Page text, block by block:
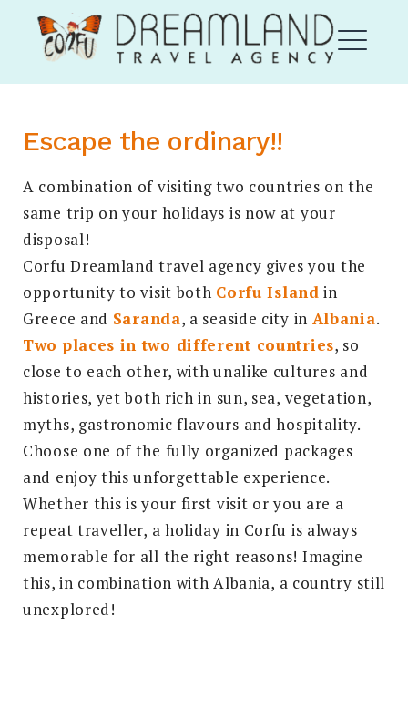
content
Corfu Dream Land
EXPAND
DROPDOWN
EXPAND
Search
for:
Escape the ordinary!!
A combination of visiting two countries on the
same trip on your holidays is now at your
disposal!
Corfu Dreamland travel agency gives you the
opportunity to visit both Corfu Island in
Greece and Saranda, a seaside city in Albania.
Two places in two different countries, so
close to each other, with unalike cultures and
histories, yet both rich in sun, sea, vegetation,
myths, gastronomic flavours and hospitality.
Choose one of the fully organized packages
and enjoy this unforgettable experience.
Whether this is your first visit or you are a
repeat traveller, a holiday in Corfu is always
memorable for all the right reasons! Imagine
this, in combination with Albania, a country still
unexplored!